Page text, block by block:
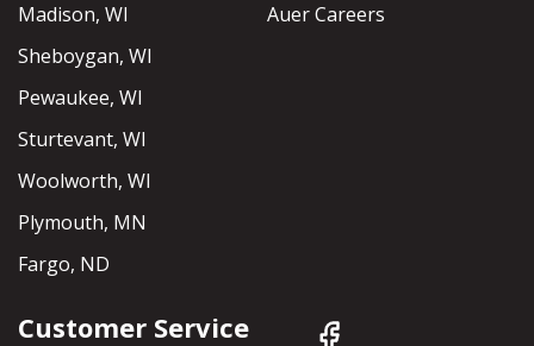
Madison, WI
Sheboygan, WI
Pewaukee, WI
Sturtevant, WI
Woolworth, WI
Plymouth, MN
Fargo, ND
Auer Careers
Customer Service